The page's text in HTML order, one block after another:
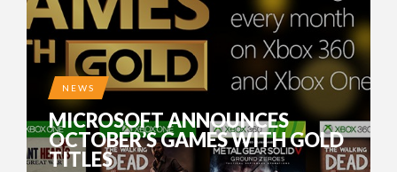
NEWS
MICROSOFT ANNOUNCES
OCTOBER’S GAMES WITH GOLD
TITLES